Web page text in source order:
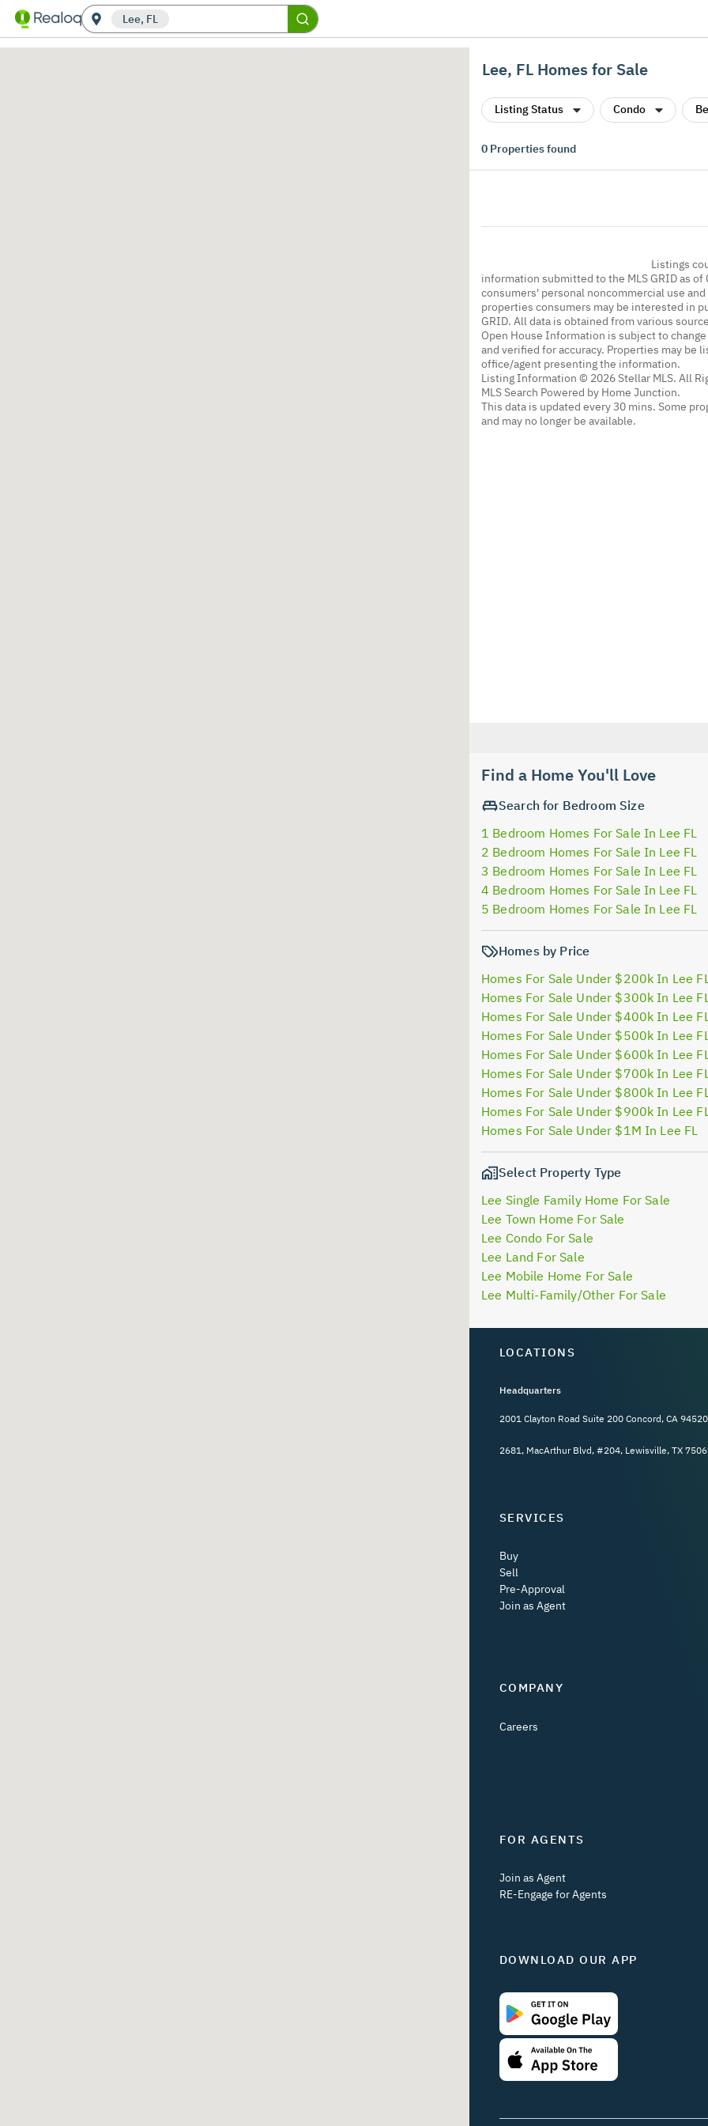
Lee, FL
Lee, FL Homes for Sale
Listing Status Condo
0 Properties found
Listings
information submitted to the MLS GRID as
consumers' personal noncommercial use
properties consumers may be interested in
GRID. All data is obtained from various
Open House Information is subject to
and verified for accuracy. Properties may be
office/agent presenting the information.
Listing Information © 2026 Stellar MLS. All
MLS Search Powered by Home Junction.
This data is updated every 30 mins. Some
and may no longer be available.
Find a Home You'll Love
Search for Bedroom Size
1 Bedroom Homes For Sale In Lee FL
2 Bedroom Homes For Sale In Lee FL
3 Bedroom Homes For Sale In Lee FL
4 Bedroom Homes For Sale In Lee FL
5 Bedroom Homes For Sale In Lee FL
Homes by Price
Homes For Sale Under $200k In Lee
Homes For Sale Under $300k In Lee
Homes For Sale Under $400k In Lee
Homes For Sale Under $500k In Lee
Homes For Sale Under $600k In Lee
Homes For Sale Under $700k In Lee
Homes For Sale Under $800k In Lee
Homes For Sale Under $900k In Lee
Homes For Sale Under $1M In Lee FL
Select Property Type
Lee Single Family Home For Sale
Lee Town Home For Sale
Lee Condo For Sale
Lee Land For Sale
Lee Mobile Home For Sale
Lee Multi-Family/Other For Sale
LOCATIONS
Headquarters
2001 Clayton Road Suite 200 Concord, CA 94520
2681, MacArthur Blvd, #204, Lewisville, TX
SERVICES
Buy
Sell
Pre-Approval
Join as Agent
COMPANY
Careers
FOR AGENTS
Join as Agent
RE-Engage for Agents
DOWNLOAD OUR APP